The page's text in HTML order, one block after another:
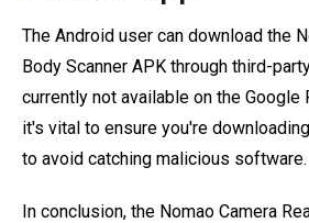
The Android user can download the
Body Scanner APK through third-
currently not available on the Google
it's vital to ensure you're
to avoid catching malicious software.
In conclusion, the Nomao Camera